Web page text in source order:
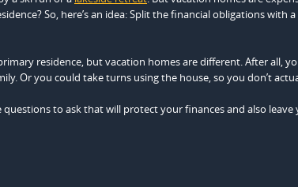
So, here’s an idea: Split the financial obligations with
residence, but vacation homes are different. After all,
Or you could take turns using the house, so you don’t
to ask that will protect your finances and also